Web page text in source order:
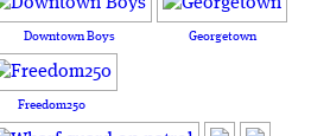
Downtown Boys Georgetown
Freedom250